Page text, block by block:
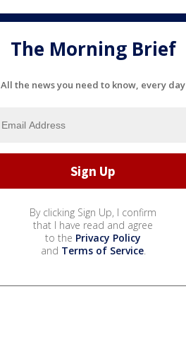
The Morning Brief
All the news you need to know, every day
By clicking Sign Up, I confirm
that I have read and agree
to the Privacy Policy
and Terms of Service.